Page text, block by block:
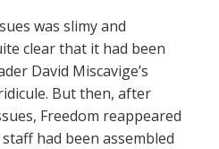
was slimy and
clear that it had been
David Miscavige’s
But then, after
Freedom reappeared
had been assembled